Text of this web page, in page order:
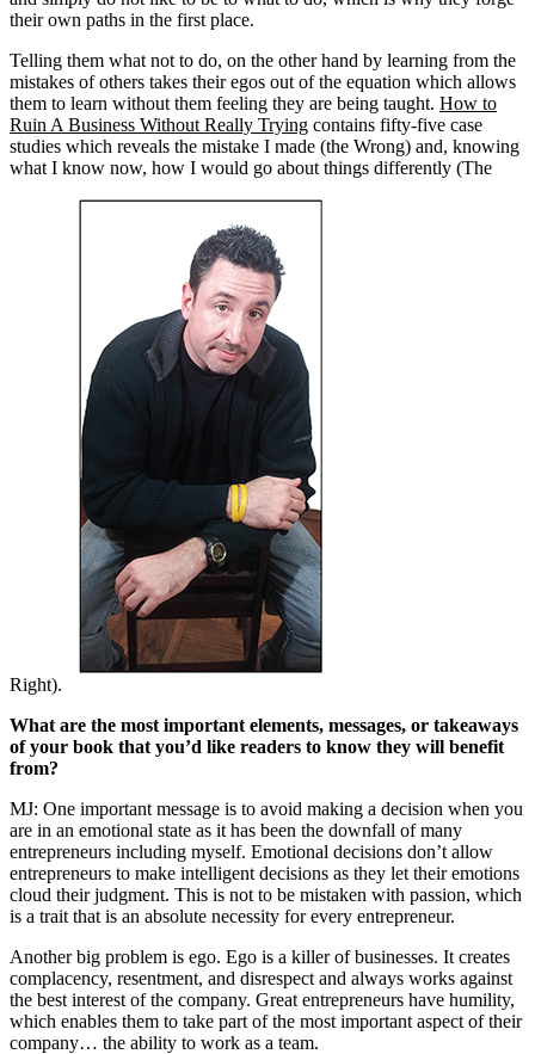
their own paths in the first place.
Telling them what not to do, on the other hand by learning from the
mistakes of others takes their egos out of the equation which allows
them to learn without them feeling they are being taught. How to
Ruin A Business Without Really Trying contains fifty-five case
studies which reveals the mistake I made (the Wrong) and, knowing
what I know now, how I would go about things differently (The
Right).
What are the most important elements, messages, or takeaways
of your book that you’d like readers to know they will benefit
from?
MJ: One important message is to avoid making a decision when you
are in an emotional state as it has been the downfall of many
entrepreneurs including myself. Emotional decisions don’t allow
entrepreneurs to make intelligent decisions as they let their emotions
cloud their judgment. This is not to be mistaken with passion, which
is a trait that is an absolute necessity for every entrepreneur.
Another big problem is ego. Ego is a killer of businesses. It creates
complacency, resentment, and disrespect and always works against
the best interest of the company. Great entrepreneurs have humility,
which enables them to take part of the most important aspect of their
company… the ability to work as a team.